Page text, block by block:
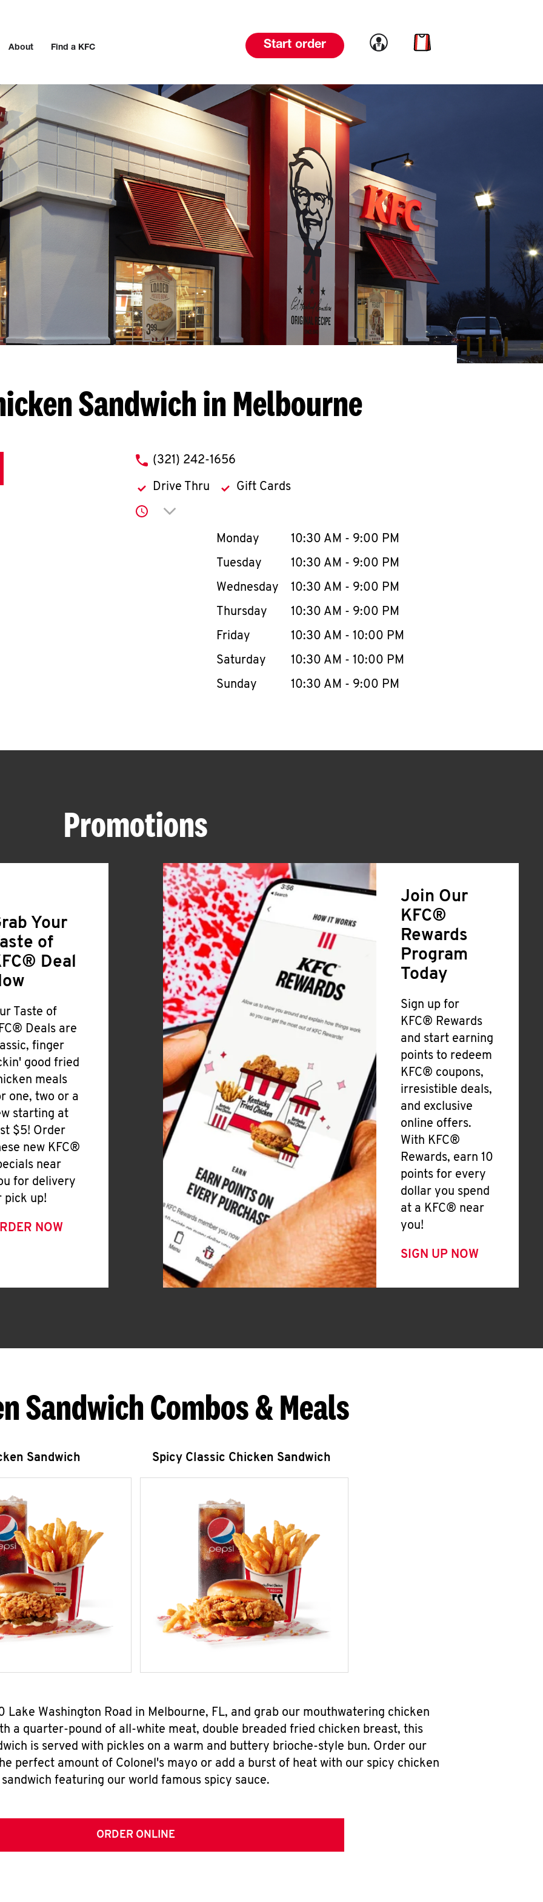
About Find a KFC Start order Link to account
Link to cart
Sandwich in Melbourne
phone
(321) 242-1656
Drive Thru Gift Cards
Click to expand or collapse content
Day of the WeekHours
Monday 10:30 AM - 9:00 PM
Tuesday
10:30 AM - 9:00 PM
Wednesday
10:30 AM - 9:00 PM
Thursday
10:30 AM - 9:00 PM
Friday
10:30 AM - 10:00 PM
Saturday
10:30 AM - 10:00 PM
Sunday
10:30 AM - 9:00 PM
Promotions
Your
of
Deal
Taste of
Deals are
finger
good fried
meals
one, two or a
starting at
$5! Order
new KFC®
near
for delivery
pick up!
NOW
Join Our
KFC®
Rewards
Program
Today
Sign up for
KFC® Rewards
and start earning
points to redeem
KFC® coupons,
irresistible deals,
and exclusive
online offers.
With KFC®
Rewards, earn 10
points for every
dollar you spend
at a KFC® near
you!
SIGN UP NOW
Sandwich Combos & Meals
Sandwich Spicy Classic Chicken Sandwich
Washington Road in Melbourne, FL, and grab our mouthwatering chicken
a quarter-pound of all-white meat, double breaded fried chicken breast, this
is served with pickles on a warm and buttery brioche-style bun. Order our
perfect amount of Colonel's mayo or add a burst of heat with our spicy chicken
sandwich featuring our world famous spicy sauce.
ORDER ONLINE